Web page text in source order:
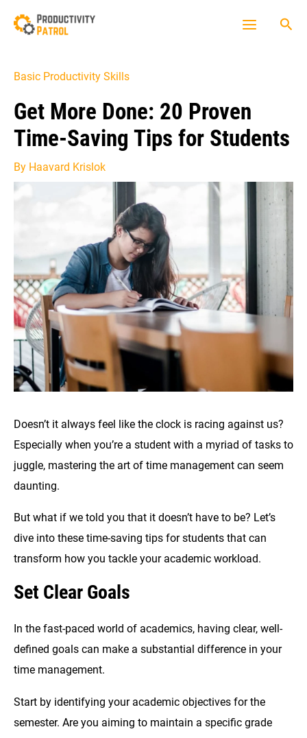
Basic Productivity Skills
Get More Done: 20 Proven
Time-Saving Tips for Students
By Haavard Krislok
Doesn’t it always feel like the clock is racing against us?
Especially when you’re a student with a myriad of tasks to
juggle, mastering the art of time management can seem
daunting.
But what if we told you that it doesn’t have to be? Let’s
dive into these time-saving tips for students that can
transform how you tackle your academic workload.
Set Clear Goals
In the fast-paced world of academics, having clear, well-
defined goals can make a substantial difference in your
time management.
Start by identifying your academic objectives for the
semester. Are you aiming to maintain a specific grade